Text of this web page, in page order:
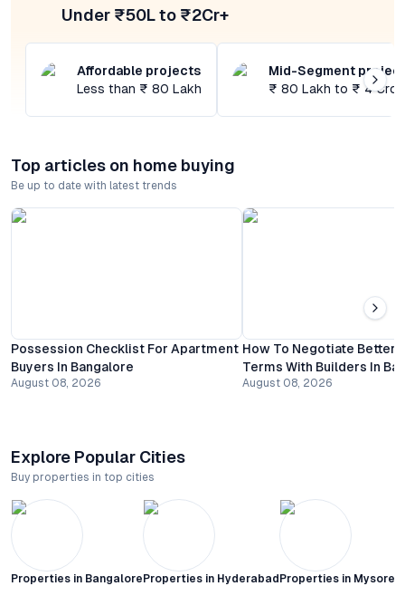
Under ₹50L to ₹2Cr+
Affordable projects
Less than ₹ 80 Lakh
Mid-Segment
₹ 80 Lakh to ₹ 4
Top articles on home buying
Be up to date with latest trends
Possession Checklist For Apartment
Buyers In Bangalore
August 08, 2026
How To Negotiate Better
Terms With Builders In
August 08, 2026
Explore Popular Cities
Buy properties in top cities
Properties in Bangalore Properties in Hyderabad Properties in Mysore